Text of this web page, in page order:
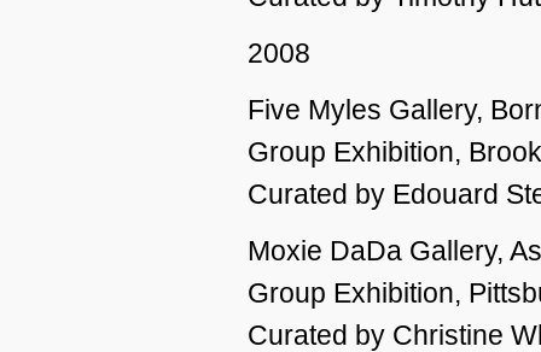
2008
Five Myles Gallery,
Group Exhibition,
Curated by Edouard
Moxie DaDa Gallery,
Group Exhibition,
Curated by Christine